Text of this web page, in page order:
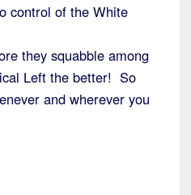
control of the White
they squabble among
Left the better! So
and wherever you